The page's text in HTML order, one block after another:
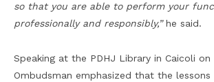
so that you are able to perform your
professionally and responsibly,”he said.
Speaking at the PDHJ Library in Caicoli on
Ombudsman emphasized that the lessons